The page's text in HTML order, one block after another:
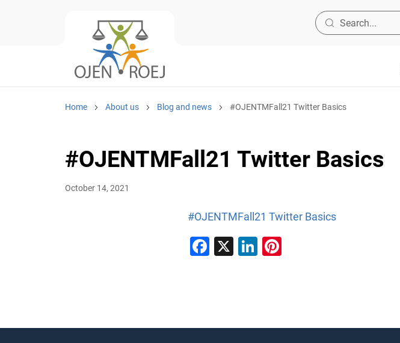
Home About us Blog and news #OJENTMFall21 Twitter Basics
#OJENTMFall21 Twitter Basics
October 14, 2021
#OJENTMFall21 Twitter Basics
Facebook
X LinkedIn